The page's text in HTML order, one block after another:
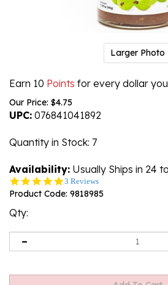
Larger Photo
Earn 10 Points for every dollar
Our Price: $4.75
UPC: 076841041892
Quantity in Stock: 7
Availability: Usually Ships in 24
5.0
star
3 Reviews
Product Code: 9818985
Qty: